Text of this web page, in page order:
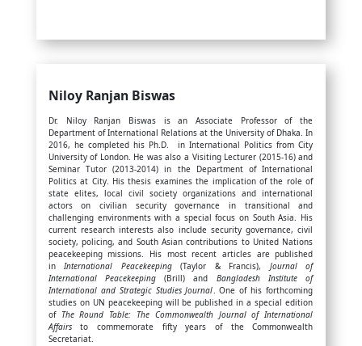
Niloy Ranjan Biswas
Dr. Niloy Ranjan Biswas is an Associate Professor of the
Department of International Relations at the University of Dhaka. In
2016, he completed his Ph.D. in International Politics from City
University of London. He was also a Visiting Lecturer (2015-16) and
Seminar Tutor (2013-2014) in the Department of International
Politics at City. His thesis examines the implication of the role of
state elites, local civil society organizations and international
actors on civilian security governance in transitional and
challenging environments with a special focus on South Asia. His
current research interests also include security governance, civil
society, policing, and South Asian contributions to United Nations
peacekeeping missions. His most recent articles are published
inInternational Peacekeeping(Taylor & Francis), Journal of
International Peacekeeping (Brill) and Bangladesh Institute of
International and Strategic Studies Journal. One of his forthcoming
studies on UN peacekeeping will be published in a special edition
of The Round Table: The Commonwealth Journal of International
Affairsto commemorate fifty years of the Commonwealth
Secretariat.